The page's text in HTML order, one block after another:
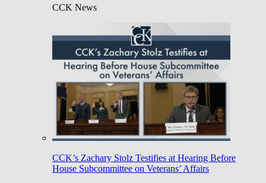
CCK News
CCK’s Zachary Stolz Testifies at Hearing Before
House Subcommittee on Veterans’ Affairs